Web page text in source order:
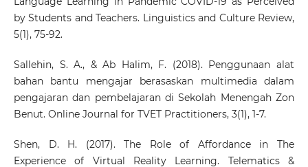
by Students and Teachers. Linguistics and Culture Review,
5(1), 75-92.
Sallehin, S. A., & Ab Halim, F. (2018). Penggunaan alat
bahan bantu mengajar berasaskan multimedia dalam
pengajaran dan pembelajaran di Sekolah Menengah Zon
Benut. Online Journal for TVET Practitioners, 3(1), 1-7.
Shen, D. H. (2017). The Role of Affordance in The
Experience of Virtual Reality Learning. Telematics &